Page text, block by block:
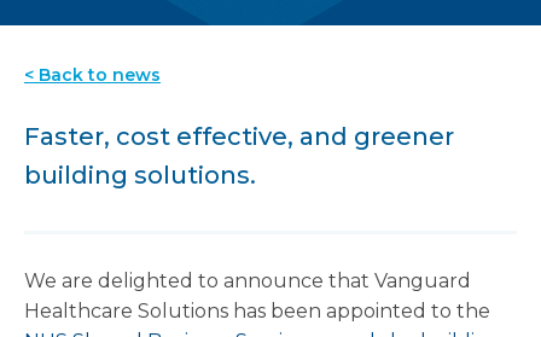
< Back to news
Faster, cost effective, and greener
building solutions.
We are delighted to announce that Vanguard
Healthcare Solutions has been appointed to the